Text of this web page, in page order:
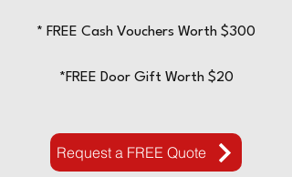
* FREE Cash Vouchers Worth $300
*FREE Door Gift Worth $20
Request a FREE Quote